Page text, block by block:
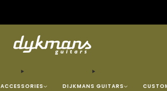
ACCESSORIES DIJKMANS GUITARS